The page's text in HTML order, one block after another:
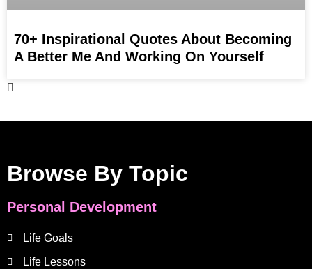
70+ Inspirational Quotes About Becoming
A Better Me And Working On Yourself
Browse By Topic
Personal Development
Life Goals
Life Lessons